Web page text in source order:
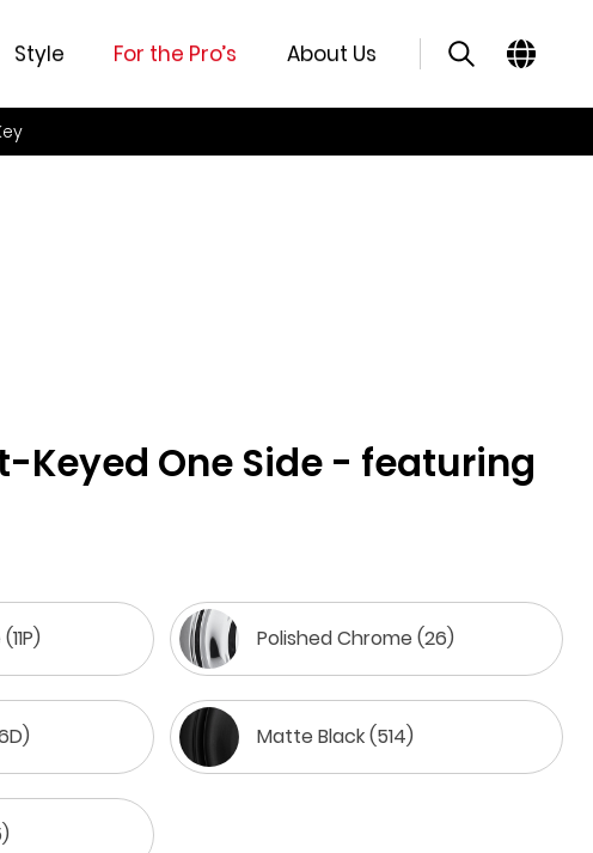
Style For the Pro’s About Us
Keyed One Side - featuring
Polished Chrome (26)
Matte Black (514)